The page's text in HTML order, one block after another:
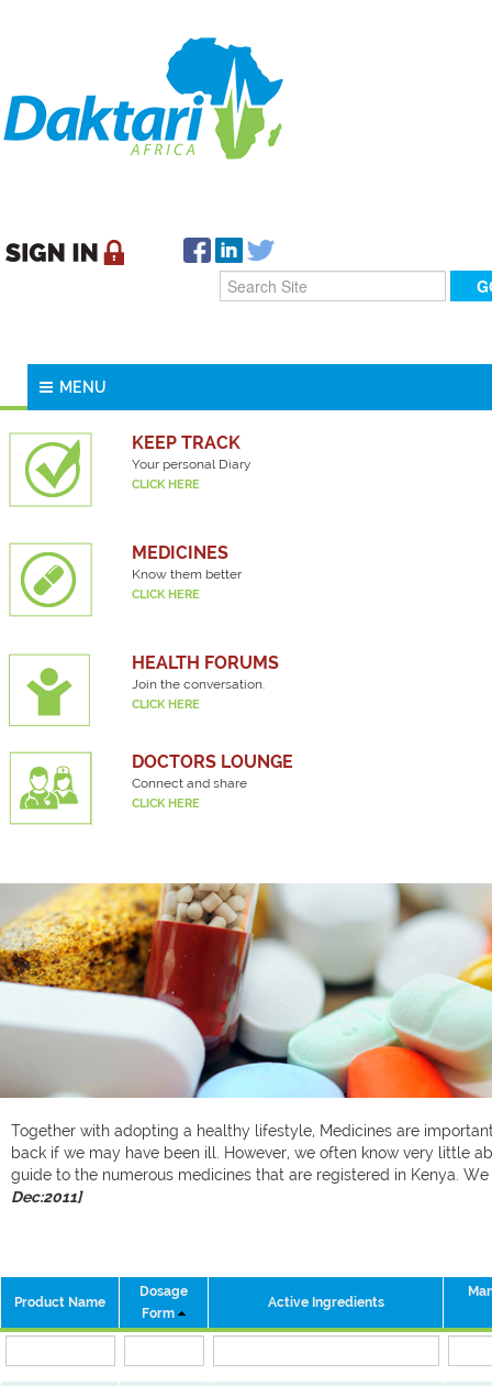
MENU
KEEP TRACK
Your personal Diary
CLICK HERE
MEDICINES
Know them better
CLICK HERE
HEALTH FORUMS
Join the conversation.
CLICK HERE
DOCTORS LOUNGE
Connect and share
CLICK HERE
Together with adopting a healthy lifestyle, Medicines are
back if we may have been ill. However, we often know very little
guide to the numerous medicines that are registered in Kenya.
Dec:2011]
Product Name
Dosage
Form
Active Ingredients